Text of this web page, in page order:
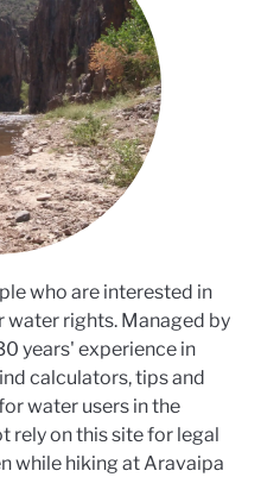
who are interested in
water rights. Managed by
years' experience in
calculators, tips and
water users in the
rely on this site for legal
while hiking at Aravaipa